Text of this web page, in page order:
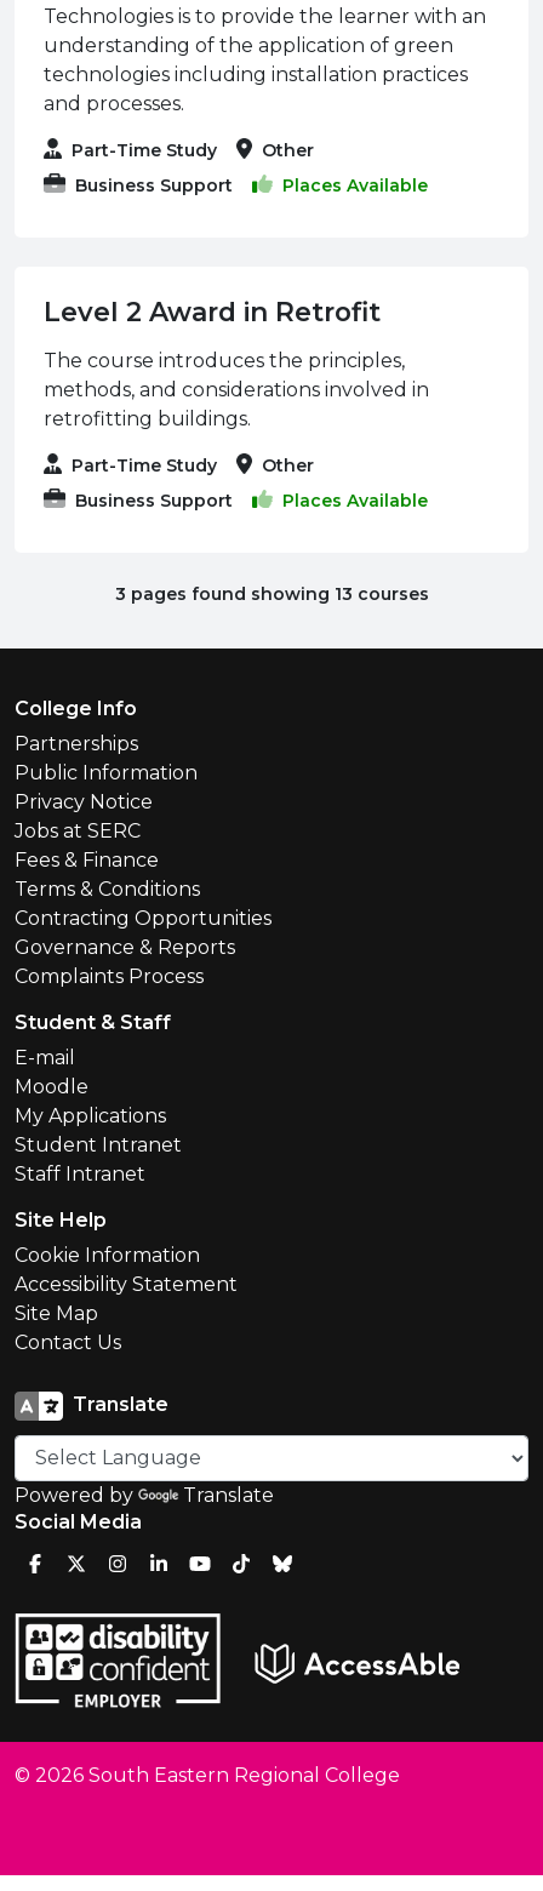
Technologies is to provide the learner with an
understanding of the application of green
technologies including installation practices
and processes.
Part-Time Study
Other
Business Support
Places Available
Level 2 Award in Retrofit
The course introduces the principles,
methods, and considerations involved in
retrofitting buildings.
Part-Time Study
Other
Business Support
Places Available
3 pages found showing 13 courses
Footer Menu
College Info
Partnerships
Public Information
Privacy Notice
Jobs at SERC
Fees & Finance
Terms & Conditions
Contracting Opportunities
Governance & Reports
Complaints Process
Student & Staff
E-mail
Moodle
My Applications
Student Intranet
Staff Intranet
Site Help
Cookie Information
Accessibility Statement
Site Map
Contact Us
Translate
Powered by
Translate
Social Media
© 2026 South Eastern Regional College